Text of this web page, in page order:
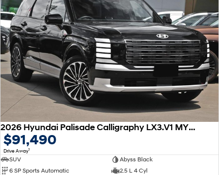
2026 Hyundai Palisade Calligraphy LX3.V1 MY26 AWD
$91,490
Drive Away1
SUV
Abyss Black
6 SP Sports Automatic
2.5 L 4 Cyl